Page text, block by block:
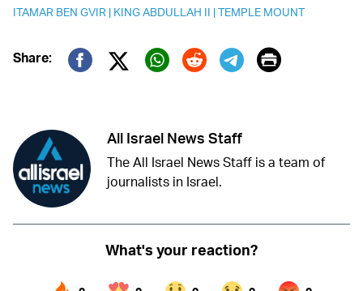
ITAMAR BEN GVIR | KING ABDULLAH II |TEMPLE MOUNT
Share:
Twitter (X)
Print
All Israel News Staff
The All Israel News Staff is a team of
journalists in Israel.